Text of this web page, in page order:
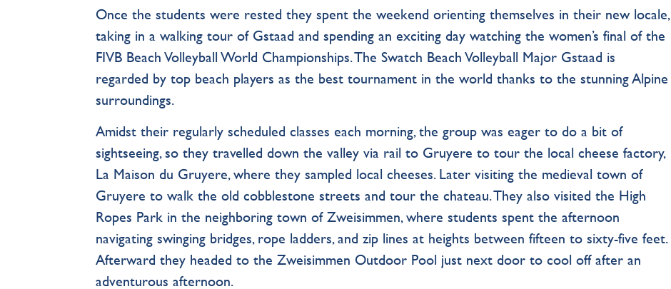
Once the students were rested they spent the weekend orienting themselves in their new locale,
taking in a walking tour of Gstaad and spending an exciting day watching the women’s final of the
FIVB Beach Volleyball World Championships. The Swatch Beach Volleyball Major Gstaad is
regarded by top beach players as the best tournament in the world thanks to the stunning Alpine
surroundings.
Amidst their regularly scheduled classes each morning, the group was eager to do a bit of
sightseeing, so they travelled down the valley via rail to Gruyere to tour the local cheese factory,
La Maison du Gruyere, where they sampled local cheeses. Later visiting the medieval town of
Gruyere to walk the old cobblestone streets and tour the chateau. They also visited the High
Ropes Park in the neighboring town of Zweisimmen, where students spent the afternoon
navigating swinging bridges, rope ladders, and zip lines at heights between fifteen to sixty-five feet.
Afterward they headed to the Zweisimmen Outdoor Pool just next door to cool off after an
adventurous afternoon.